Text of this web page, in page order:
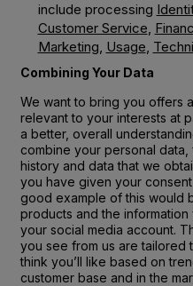
include processing
Customer Service,
Marketing, Usage,
Combining Your Data
We want to bring you offers
relevant to your interests at
a better, overall
combine your personal
history and data that we
you have given your
good example of this would
products and the information
your social media account.
you see from us are tailored
think you’ll like based on
customer base and in the